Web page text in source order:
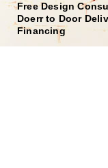
Free Design
Doerr to Door
Financing